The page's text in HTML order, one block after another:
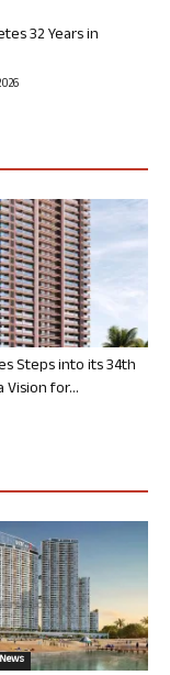
32 Years in
Steps into its 34th
Vision for...